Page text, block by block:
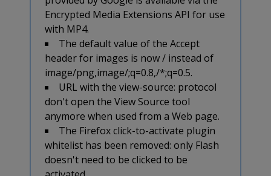
Encrypted Media Extensions API for use
with MP4.
The default value of the Accept
header for images is now/instead of
image/png,image/;q=0.8,/*;q=0.5.
URL with the view-source: protocol
don't open the View Source tool
anymore when used from a Web page.
The Firefox click-to-activate plugin
whitelist has been removed: only Flash
doesn't need to be clicked to be